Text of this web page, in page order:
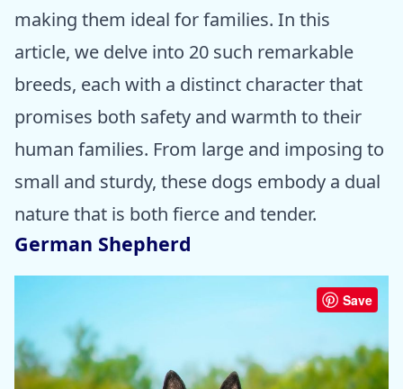
making them ideal for families. In this
article, we delve into 20 such remarkable
breeds, each with a distinct character that
promises both safety and warmth to their
human families. From large and imposing to
small and sturdy, these dogs embody a dual
nature that is both fierce and tender.
German Shepherd
Save